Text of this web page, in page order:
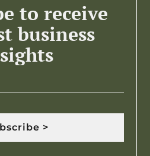
to receive
business
>